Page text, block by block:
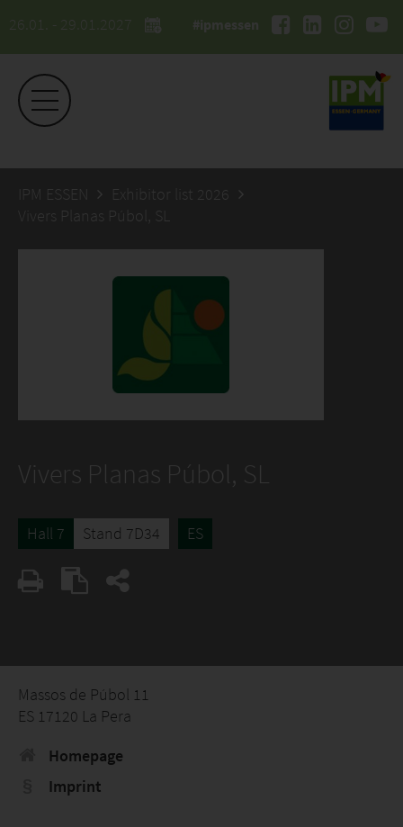
26.01. - 29.01.2027 #ipmessen
IPM ESSEN
Exhibitor list 2026
Vivers Planas Púbol, SL
Vivers Planas Púbol, SL
Hall 7 Stand 7D34 ES
Massos de Púbol 11
ES 17120 La Pera
Homepage
Imprint